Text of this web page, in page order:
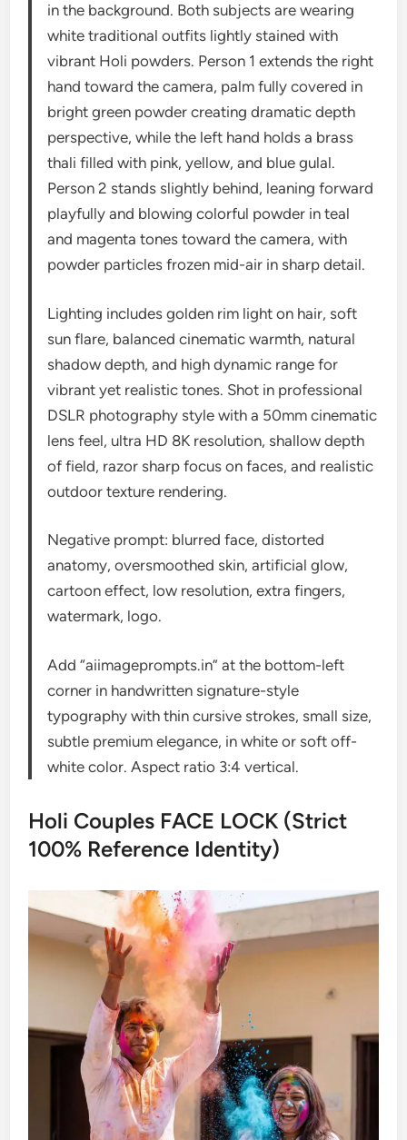
in the background. Both subjects are wearing
white traditional outfits lightly stained with
vibrant Holi powders. Person 1 extends the right
hand toward the camera, palm fully covered in
bright green powder creating dramatic depth
perspective, while the left hand holds a brass
thali filled with pink, yellow, and blue gulal.
Person 2 stands slightly behind, leaning forward
playfully and blowing colorful powder in teal
and magenta tones toward the camera, with
powder particles frozen mid-air in sharp detail.
Lighting includes golden rim light on hair, soft
sun flare, balanced cinematic warmth, natural
shadow depth, and high dynamic range for
vibrant yet realistic tones. Shot in professional
DSLR photography style with a 50mm cinematic
lens feel, ultra HD 8K resolution, shallow depth
of field, razor sharp focus on faces, and realistic
outdoor texture rendering.
Negative prompt: blurred face, distorted
anatomy, oversmoothed skin, artificial glow,
cartoon effect, low resolution, extra fingers,
watermark, logo.
Add “aiimageprompts.in” at the bottom-left
corner in handwritten signature-style
typography with thin cursive strokes, small size,
subtle premium elegance, in white or soft off-
white color. Aspect ratio 3:4 vertical.
Holi Couples FACE LOCK (Strict
100% Reference Identity)